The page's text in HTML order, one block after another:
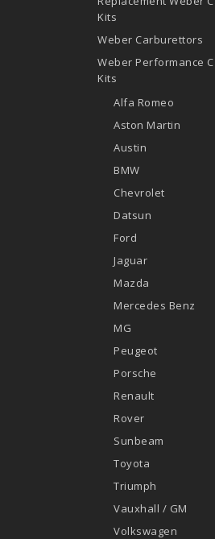
Kits
Weber Carburettors
Weber Performance
Kits
Alfa Romeo
Aston Martin
Austin
BMW
Chevrolet
Datsun
Ford
Jaguar
Mazda
Mercedes Benz
MG
Peugeot
Porsche
Renault
Rover
Sunbeam
Toyota
Triumph
Vauxhall / GM
Volkswagen